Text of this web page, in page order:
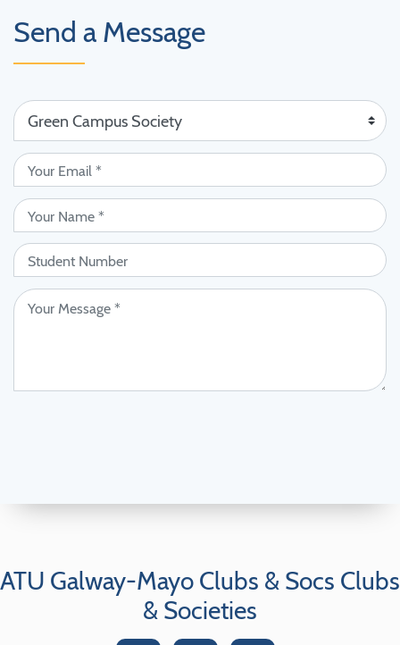
Send a Message
ATU Galway-Mayo Clubs & Socs Clubs
& Societies